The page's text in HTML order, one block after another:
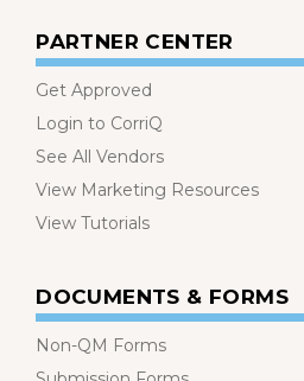
PARTNER CENTER
Get Approved
Login to CorriQ
See All Vendors
View Marketing Resources
View Tutorials
DOCUMENTS & FORMS
Non-QM Forms